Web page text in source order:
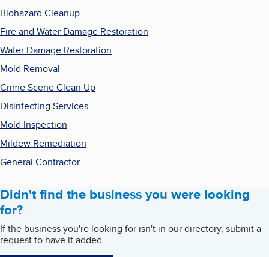
Biohazard Cleanup
Fire and Water Damage Restoration
Water Damage Restoration
Mold Removal
Crime Scene Clean Up
Disinfecting Services
Mold Inspection
Mildew Remediation
General Contractor
Didn't find the business you were looking
for?
If the business you're looking for isn't in our directory, submit a
request to have it added.